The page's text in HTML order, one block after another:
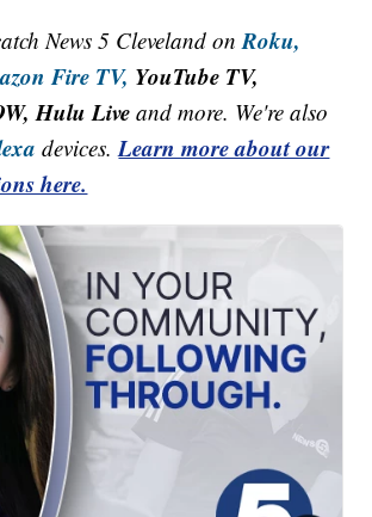
News 5 Cleveland onRoku,
Fire TV, YouTube TV,
Hulu Live and more. We're also
devices.Learn more about our
here.